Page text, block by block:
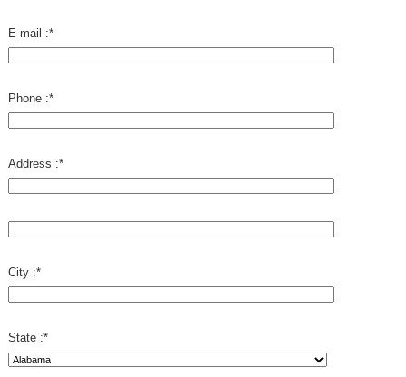
E-mail :*
Phone :*
Address :*
City :*
State :*